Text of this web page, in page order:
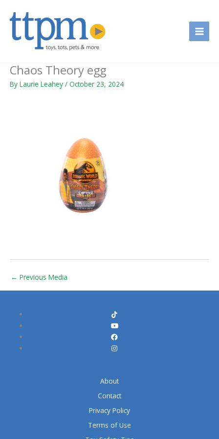
Chaos Theory egg
By Laurie Leahey / October 23, 2024
← Previous Media
About
Contact
Privacy Policy
Terms of Use